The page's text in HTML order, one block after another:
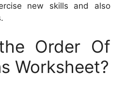
new skills and also
Order Of
Worksheet?